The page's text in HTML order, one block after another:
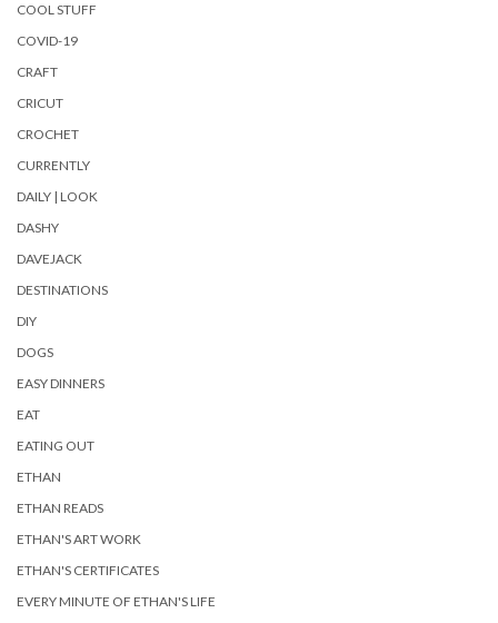
COOL STUFF
COVID-19
CRAFT
CRICUT
CROCHET
CURRENTLY
DAILY | LOOK
DASHY
DAVEJACK
DESTINATIONS
DIY
DOGS
EASY DINNERS
EAT
EATING OUT
ETHAN
ETHAN READS
ETHAN'S ART WORK
ETHAN'S CERTIFICATES
EVERY MINUTE OF ETHAN'S LIFE